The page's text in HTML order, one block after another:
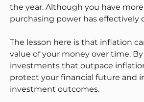
the year. Although you have
purchasing power has effectively
The lesson here is that inflation
value of your money over time.
investments that outpace
protect your financial future and
investment outcomes.